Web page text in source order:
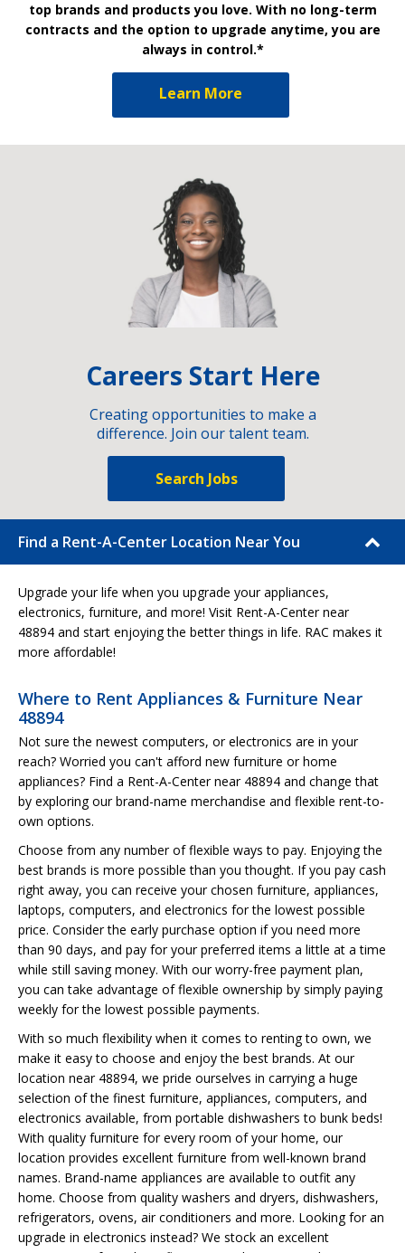
top brands and products you love. With no long-term
contracts and the option to upgrade anytime, you are
always in control.*
Learn More
Careers Start Here
Creating opportunities to make a
difference. Join our talent team.
Search Jobs
Find a Rent-A-Center Location Near You
Upgrade your life when you upgrade your appliances,
electronics, furniture, and more! Visit Rent-A-Center near
48894 and start enjoying the better things in life. RAC makes it
more affordable!
Where to Rent Appliances & Furniture Near
48894
Not sure the newest computers, or electronics are in your
reach? Worried you can't afford new furniture or home
appliances? Find a Rent-A-Center near 48894 and change that
by exploring our brand-name merchandise and flexible rent-to-
own options.
Choose from any number of flexible ways to pay. Enjoying the
best brands is more possible than you thought. If you pay cash
right away, you can receive your chosen furniture, appliances,
laptops, computers, and electronics for the lowest possible
price. Consider the early purchase option if you need more
than 90 days, and pay for your preferred items a little at a time
while still saving money. With our worry-free payment plan,
you can take advantage of flexible ownership by simply paying
weekly for the lowest possible payments.
With so much flexibility when it comes to renting to own, we
make it easy to choose and enjoy the best brands. At our
location near 48894, we pride ourselves in carrying a huge
selection of the finest furniture, appliances, computers, and
electronics available, from portable dishwashers to bunk beds!
With quality furniture for every room of your home, our
location provides excellent furniture from well-known brand
names. Brand-name appliances are available to outfit any
home. Choose from quality washers and dryers, dishwashers,
refrigerators, ovens, air conditioners and more. Looking for an
upgrade in electronics instead? We stock an excellent